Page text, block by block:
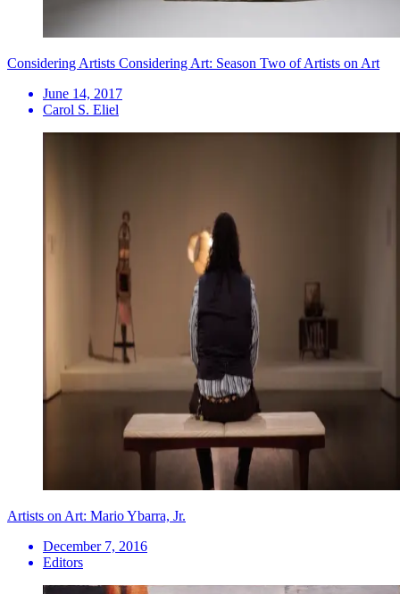
Considering Artists Considering Art: Season Two of Artists on Art
June 14, 2017
Carol S. Eliel
Artists on Art: Mario Ybarra, Jr.
December 7, 2016
Editors